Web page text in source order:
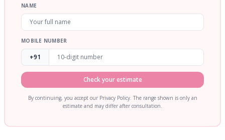
NAME
MOBILE NUMBER
+91
Check your estimate
By continuing, you accept our Privacy Policy. The range shown is only an
estimate and may differ after consultation.